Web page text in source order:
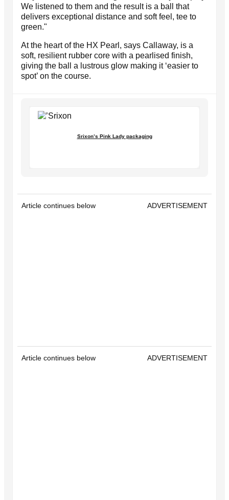
We listened to them and the result is a ball that
delivers exceptional distance and soft feel, tee to
green."
At the heart of the HX Pearl, says Callaway, is a
soft, resilient rubber core with a pearlised finish,
giving the ball a lustrous glow making it ‘easier to
spot’ on the course.
Srixon’s Pink Lady packaging
Article continues below ADVERTISEMENT
Article continues below ADVERTISEMENT